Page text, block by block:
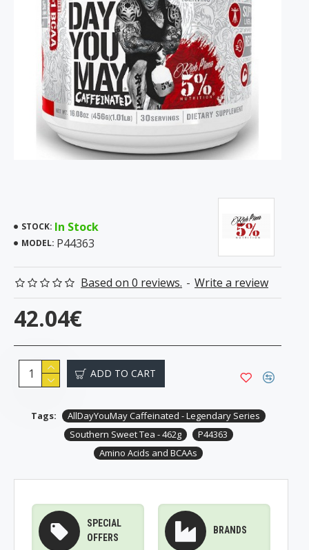
STOCK: In Stock
MODEL: P44363
Based on 0 reviews. - Write a review
42.04€
ADD TO CART
Tags:
AllDayYouMay Caffeinated - Legendary Series
Southern Sweet Tea - 462g
P44363
Amino Acids and BCAAs
SPECIAL
OFFERS
BRANDS